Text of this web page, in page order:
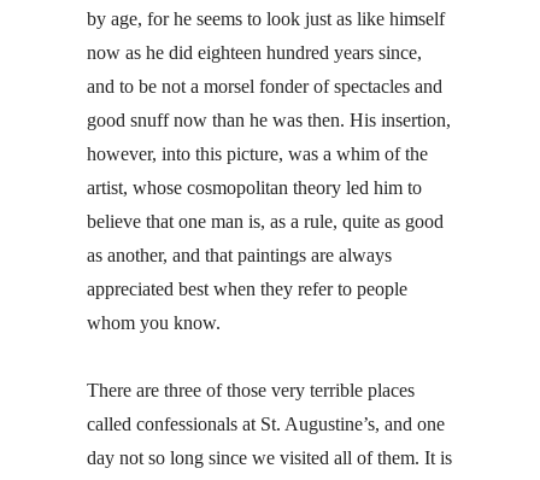
by age, for he seems to look just as like himself
now as he did eighteen hundred years since,
and to be not a morsel fonder of spectacles and
good snuff now than he was then. His insertion,
however, into this picture, was a whim of the
artist, whose cosmopolitan theory led him to
believe that one man is, as a rule, quite as good
as another, and that paintings are always
appreciated best when they refer to people
whom you know.
There are three of those very terrible places
called confessionals at St. Augustine’s, and one
day not so long since we visited all of them. It is